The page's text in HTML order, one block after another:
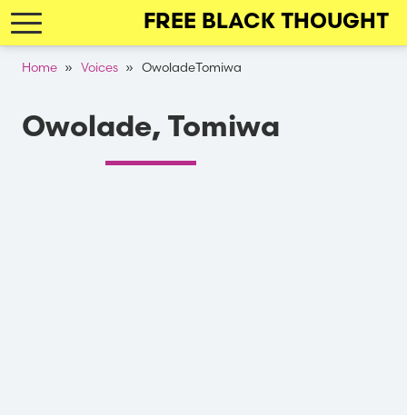
Skip
to
FREE BLACK THOUGHT
Breadcrumb
Home Voices OwoladeTomiwa
Owolade, Tomiwa